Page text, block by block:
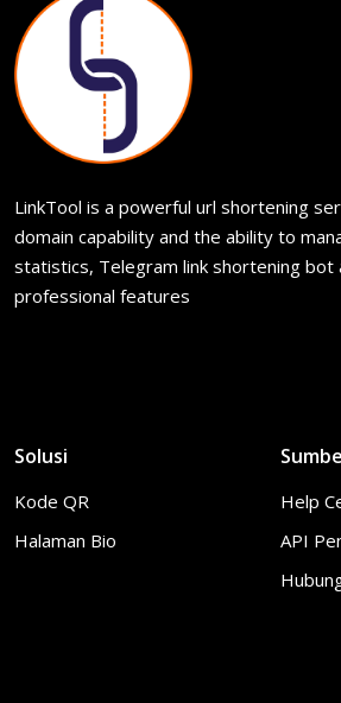
LinkTool is a powerful url shortening
domain capability and the ability to
statistics, Telegram link shortening bot
professional features
Solusi
Kode QR
Halaman Bio
Help
API